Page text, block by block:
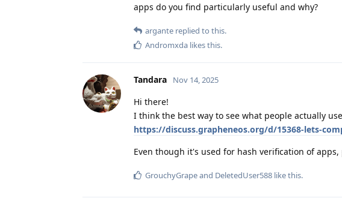
apps do you find particularly useful and why?
argante replied to this.
Andromxda likes this.
Tandara Nov 14, 2025
Hi there!
I think the best way to see what people actually
https://discuss.grapheneos.org/d/15368-lets-
Even though it's used for hash verification of
GrouchyGrapeand DeletedUser588 like this.